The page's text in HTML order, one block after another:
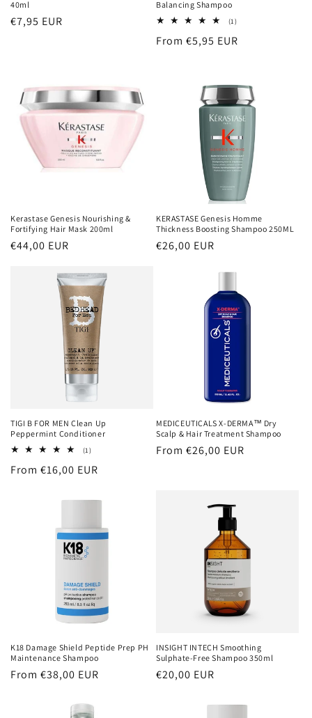
40ml
Regular
€7,95 EUR
Balancing Shampoo
(1)1
reviews
Regular
From €5,95 EUR
Kerastase Genesis Nourishing &
Fortifying Hair Mask 200ml
Regular
€44,00 EUR
KERASTASE Genesis Homme
Thickness Boosting Shampoo 250ML
Regular
€26,00 EUR
TIGI B FOR MEN Clean Up
Peppermint Conditioner
(1)1
reviews
Regular
From €16,00 EUR
MEDICEUTICALS X-DERMA™ Dry
Scalp & Hair Treatment Shampoo
Regular
From €26,00 EUR
K18 Damage Shield Peptide Prep PH
Maintenance Shampoo
Regular
From €38,00 EUR
INSIGHT INTECH Smoothing
Sulphate-Free Shampoo 350ml
Regular
€20,00 EUR